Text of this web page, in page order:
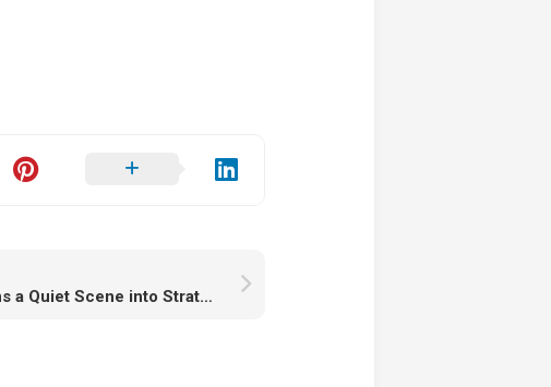
darthmaul Turns a Quiet Scene into Strategic Chaos